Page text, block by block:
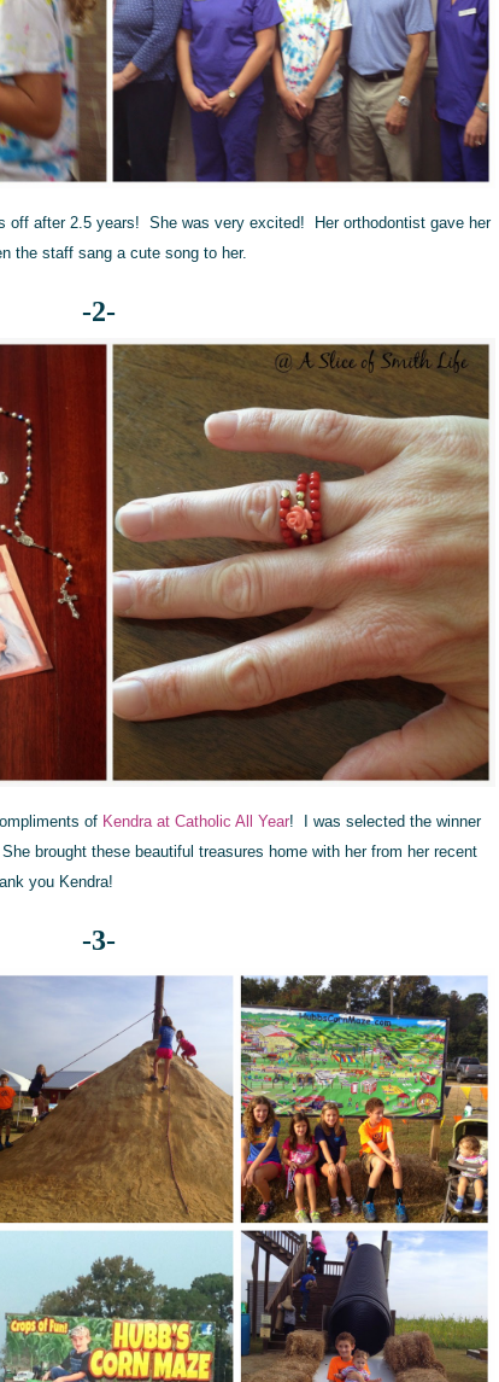
off after 2.5 years! She was very excited! Her orthodontist gave her
the staff sang a cute song to her.
-2-
of Kendra at Catholic All Year! I was selected the winner
brought these beautiful treasures home with her from her recent
you Kendra!
-3-